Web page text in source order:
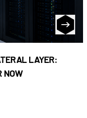
LAYER:
NOW